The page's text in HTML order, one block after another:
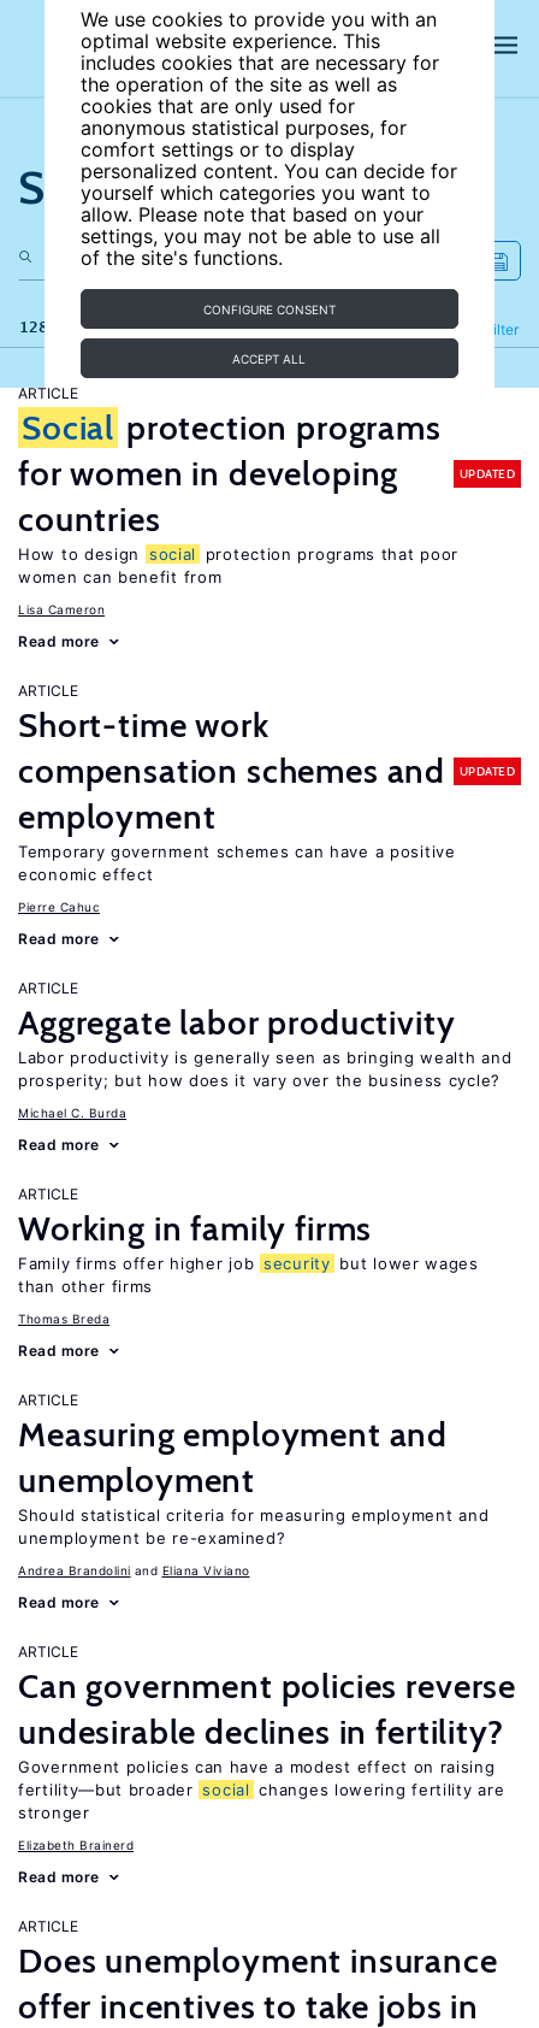
We use cookies to provide you with an
optimal website experience. This
includes cookies that are necessary for
the operation of the site as well as
cookies that are only used for
anonymous statistical purposes, for
comfort settings or to display
personalized content. You can decide for
yourself which categories you want to
allow. Please note that based on your
settings, you may not be able to use all
of the site's functions.
CONFIGURE CONSENT
ACCEPT ALL
Search the site
128 results Filter
Refine
ARTICLE
Social protection programs
for women in developing
countries
UPDATED
How to design social
protection programs that poor
women can benefit from
Lisa Cameron
Read more
ARTICLE
Short-time work
compensation schemes and
employment
UPDATED
Temporary government schemes can have a positive
economic effect
Pierre Cahuc
Read more
ARTICLE
Aggregate labor productivity
Labor productivity is generally seen as bringing wealth and
prosperity; but how does it vary over the business cycle?
Michael C. Burda
Read more
ARTICLE
Working in family firms
Family firms offer higher job security but lower wages
than other firms
Thomas Breda
Read more
ARTICLE
Measuring employment and
unemployment
Should statistical criteria for measuring employment and
unemployment be re-examined?
Andrea Brandolini Eliana Viviano
Read more
ARTICLE
Can government policies reverse
undesirable declines in fertility?
Government policies can have a modest effect on raising
fertility—but broader social changes lowering fertility are
stronger
Elizabeth Brainerd
Read more
ARTICLE
Does unemployment insurance
offer incentives to take jobs in